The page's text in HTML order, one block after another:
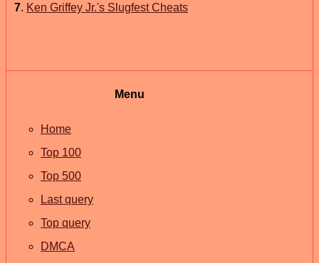
7. Ken Griffey Jr.'s Slugfest Cheats
Menu
Home
Top 100
Top 500
Last query
Top query
DMCA